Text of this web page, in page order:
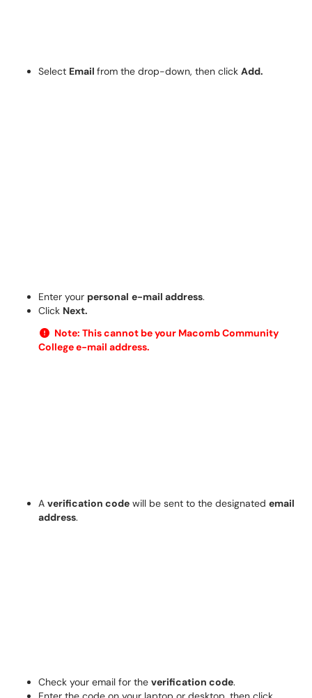
Select Email from the drop-down, then click Add.
Enter your personal e-mail address.
Click Next.
Note: This cannot be your Macomb Community
College e-mail address.
A verification code will be sent to the designated email
address.
Check your email for the verification code.